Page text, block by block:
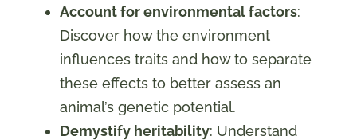
Account for environmental factors:
Discover how the environment
influences traits and how to separate
these effects to better assess an
animal’s genetic potential.
Demystify heritability: Understand